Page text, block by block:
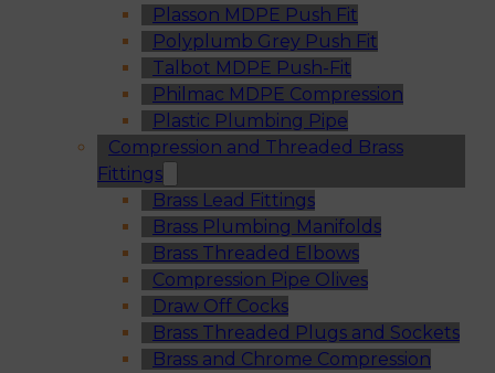
Plasson MDPE Push Fit
Polyplumb Grey Push Fit
Talbot MDPE Push-Fit
Philmac MDPE Compression
Plastic Plumbing Pipe
Compression and Threaded Brass
Fittings
Brass Lead Fittings
Brass Plumbing Manifolds
Brass Threaded Elbows
Compression Pipe Olives
Draw Off Cocks
Brass Threaded Plugs and Sockets
Brass and Chrome Compression